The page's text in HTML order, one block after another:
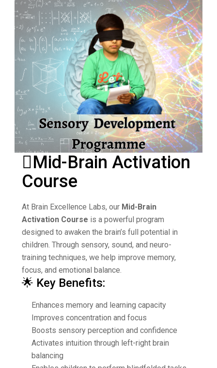
Mid-Brain Activation
Course
At Brain Excellence Labs, our Mid-Brain
Activation Course is a powerful program
designed to awaken the brain’s full potential in
children. Through sensory, sound, and neuro-
training techniques, we help improve memory,
focus, and emotional balance.
🌟 Key Benefits:
Enhances memory and learning capacity
Improves concentration and focus
Boosts sensory perception and confidence
Activates intuition through left-right brain
balancing